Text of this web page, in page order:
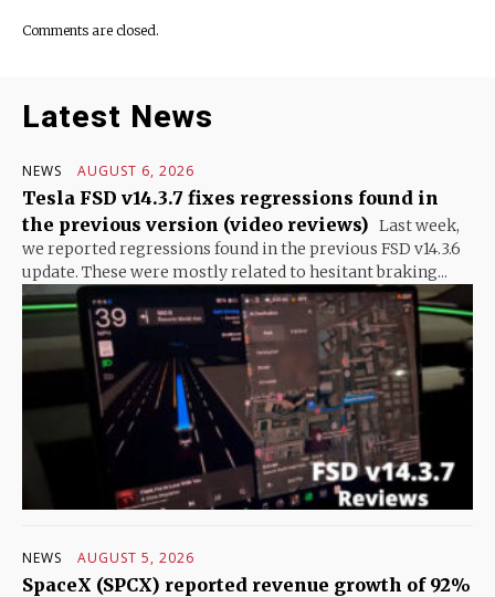
Comments are closed.
Latest News
NEWS AUGUST 6, 2026
Tesla FSD v14.3.7 fixes regressions found in
the previous version (video reviews) Last week,
we reported regressions found in the previous FSD v14.3.6
update. These were mostly related to hesitant braking...
NEWS AUGUST 5, 2026
SpaceX (SPCX) reported revenue growth of 92%